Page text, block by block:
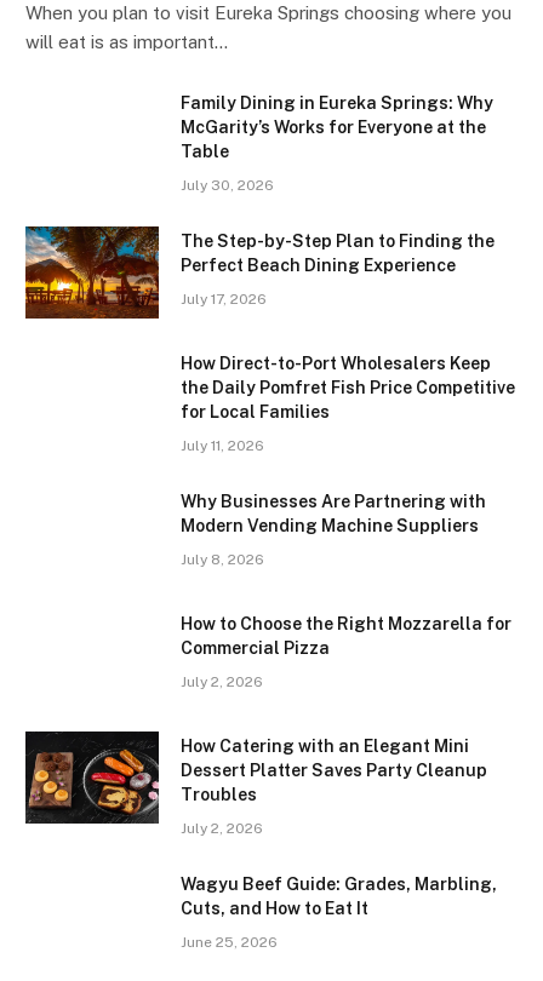
When you plan to visit Eureka Springs choosing where you
will eat is as important…
Family Dining in Eureka Springs: Why
McGarity’s Works for Everyone at the
Table
July 30, 2026
The Step-by-Step Plan to Finding the
Perfect Beach Dining Experience
July 17, 2026
How Direct-to-Port Wholesalers Keep
the Daily Pomfret Fish Price Competitive
for Local Families
July 11, 2026
Why Businesses Are Partnering with
Modern Vending Machine Suppliers
July 8, 2026
How to Choose the Right Mozzarella for
Commercial Pizza
July 2, 2026
How Catering with an Elegant Mini
Dessert Platter Saves Party Cleanup
Troubles
July 2, 2026
Wagyu Beef Guide: Grades, Marbling,
Cuts, and How to Eat It
June 25, 2026